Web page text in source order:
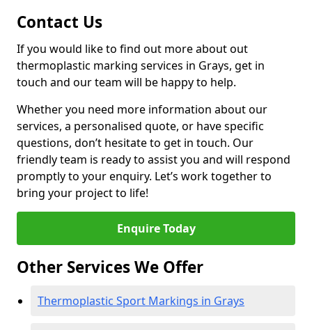
Contact Us
If you would like to find out more about out
thermoplastic marking services in Grays, get in
touch and our team will be happy to help.
Whether you need more information about our
services, a personalised quote, or have specific
questions, don’t hesitate to get in touch. Our
friendly team is ready to assist you and will respond
promptly to your enquiry. Let’s work together to
bring your project to life!
Enquire Today
Other Services We Offer
Thermoplastic Sport Markings in Grays